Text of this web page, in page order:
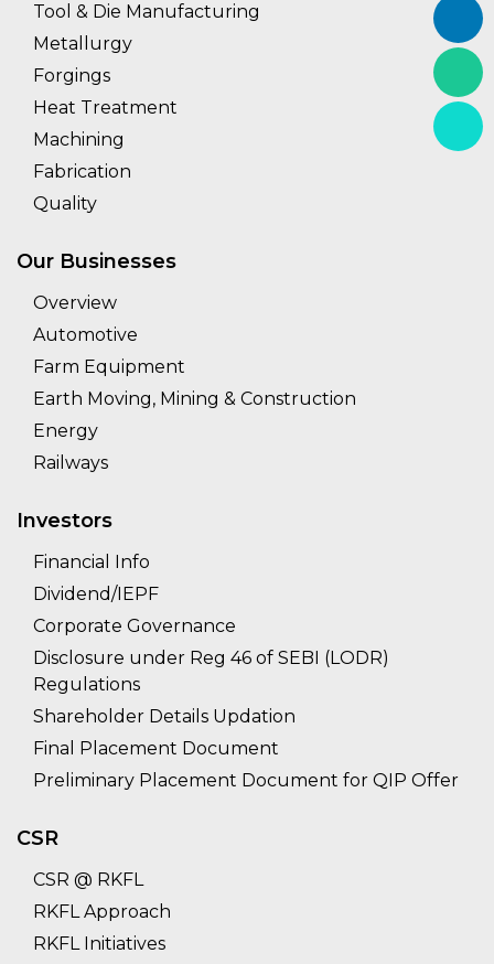
Tool & Die Manufacturing
Metallurgy
Forgings
Heat Treatment
Machining
Fabrication
Quality
Our Businesses
Overview
Automotive
Farm Equipment
Earth Moving, Mining & Construction
Energy
Railways
Investors
Financial Info
Dividend/IEPF
Corporate Governance
Disclosure under Reg 46 of SEBI (LODR)
Regulations
Shareholder Details Updation
Final Placement Document
Preliminary Placement Document for QIP Offer
CSR
CSR @ RKFL
RKFL Approach
RKFL Initiatives